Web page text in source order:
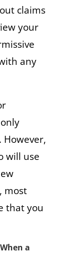
claims
your
any
However,
will use
most
that you
a